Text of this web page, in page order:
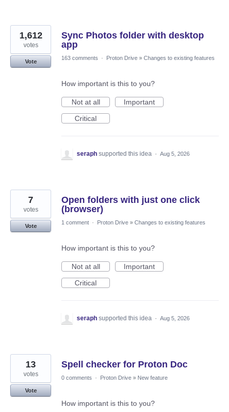
Sync Photos folder with desktop
app
1,612
votes
Vote
163 comments · Proton Drive » Changes to existing features
How important is this to you?
Not at all
Important
Critical
seraph supported this idea · Aug 5, 2026
Open folders with just one click
(browser)
7
votes
Vote
1 comment · Proton Drive » Changes to existing features
How important is this to you?
Not at all
Important
Critical
seraph supported this idea · Aug 5, 2026
Spell checker for Proton Doc
13
votes
Vote
0 comments · Proton Drive » New feature
How important is this to you?